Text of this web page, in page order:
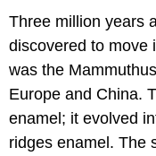
Three million years
discovered to move
was the
Europe and China.
enamel; it evolved
ridges enamel. The